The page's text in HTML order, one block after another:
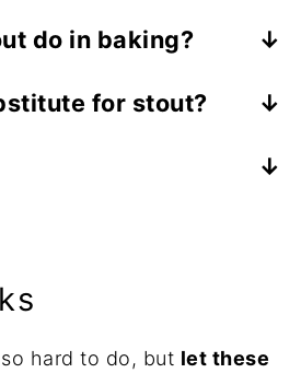
do in baking?
baked goods. The stout
beer is also a wet
for stout?
note that all liquids
in place of the stout.
can substitute milk or a
and milk for a basic (but
hard to do, but let these